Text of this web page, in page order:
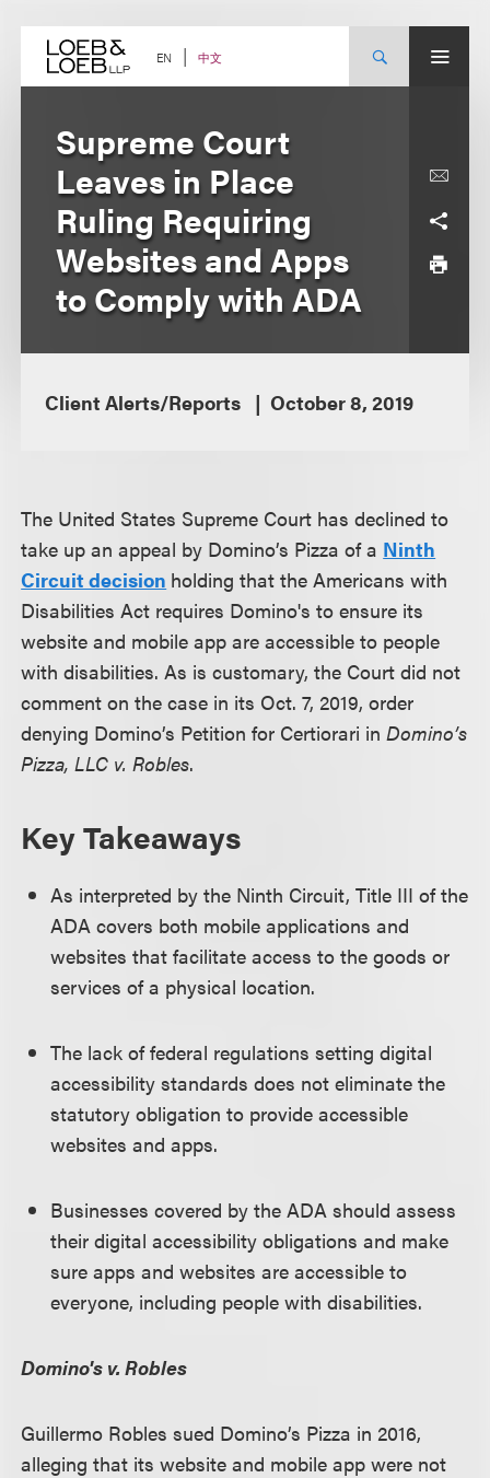
content EN 中文
Supreme Court
Leaves in Place
Ruling Requiring
Websites and Apps
to Comply with ADA
Client Alerts/Reports October 8, 2019
The United States Supreme Court has declined to
take up an appeal by Domino’s Pizza of a Ninth
Circuit decision holding that the Americans with
Disabilities Act requires Domino's to ensure its
website and mobile app are accessible to people
with disabilities. As is customary, the Court did not
comment on the case in its Oct. 7, 2019, order
denying Domino’s Petition for Certiorari inDomino’s
Pizza, LLC v. Robles.
Key Takeaways
As interpreted by the Ninth Circuit, Title III of the
ADA covers both mobile applications and
websites that facilitate access to the goods or
services of a physical location.
The lack of federal regulations setting digital
accessibility standards does not eliminate the
statutory obligation to provide accessible
websites and apps.
Businesses covered by the ADA should assess
their digital accessibility obligations and make
sure apps and websites are accessible to
everyone, including people with disabilities.
Domino's v. Robles
Guillermo Robles sued Domino’s Pizza in 2016,
alleging that its website and mobile app were not